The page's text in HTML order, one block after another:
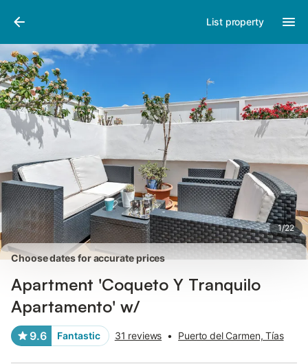
List property
1/22
Photos
Choose dates for accurate prices
Apartment 'Coqueto Y Tranquilo
Apartamento' w/
9.6 Fantastic 31 reviews • Puerto del Carmen, Tías